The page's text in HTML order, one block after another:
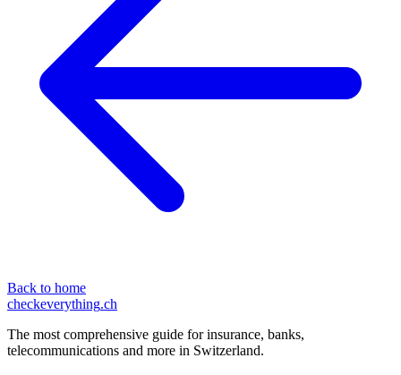
Back to home
checkeverything.ch
The most comprehensive guide for insurance, banks,
telecommunications and more in Switzerland.